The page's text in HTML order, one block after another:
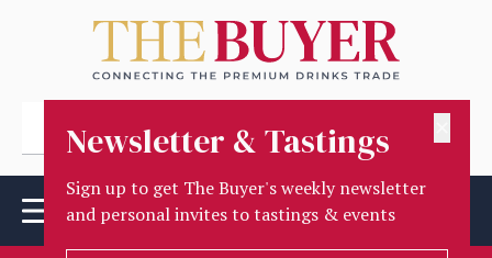
Newsletter & Tastings
Sign up to get The Buyer's weekly newsletter
and personal invites to tastings & events